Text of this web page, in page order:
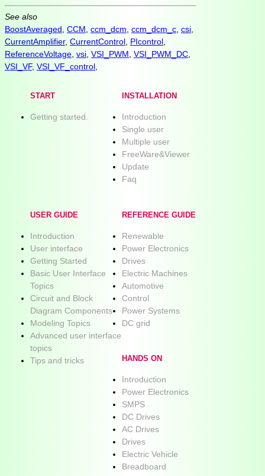
See also
BoostAveraged CCM ccm_dcm ccm_dcm_c csi
CurrentAmplifier, CurrentControl PIcontrol
ReferenceVoltage vsi VSI_PWM VSI_PWM_DC
VSI_VF, VSI_VF_control
START
Getting started.
INSTALLATION
Introduction
Single user
Multiple user
FreeWare&Viewer
Update
Faq
USER GUIDE
Introduction
User interface
Getting Started
Basic User Interface
Topics
Circuit and Block
Diagram Components
Modeling Topics
Advanced user interface
topics
Tips and tricks
REFERENCE GUIDE
Renewable
Power Electronics
Drives
Electric Machines
Automotive
Control
Power Systems
DC grid
HANDS ON
Introduction
Power Electronics
SMPS
DC Drives
AC Drives
Drives
Electric Vehicle
Breadboard